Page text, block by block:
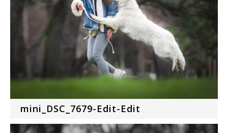
mini_DSC_7679-Edit-Edit